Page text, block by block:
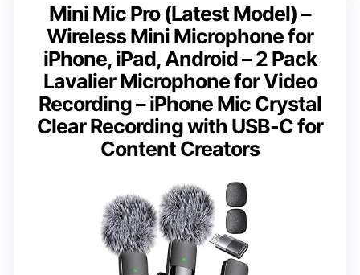
Mini Mic Pro (Latest Model) –
Wireless Mini Microphone for
iPhone, iPad, Android – 2 Pack
Lavalier Microphone for Video
Recording – iPhone Mic Crystal
Clear Recording with USB-C for
Content Creators